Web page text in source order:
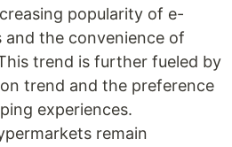
popularity of e-
the convenience of
trend is further fueled by
trend and the preference
experiences.
remain